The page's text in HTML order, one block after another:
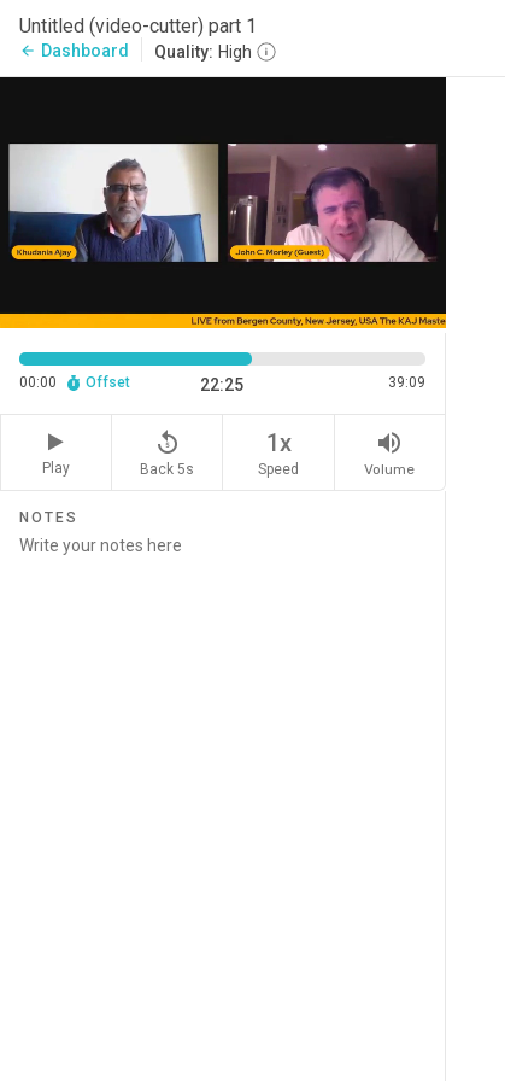
Untitled (video-cutter) part 1
arrow_back Dashboard Quality: High
00:00 Offset 22:25 39:09
Play
replay_5
Back 5s
1x
Speed
volume_up
Volume
NOTES